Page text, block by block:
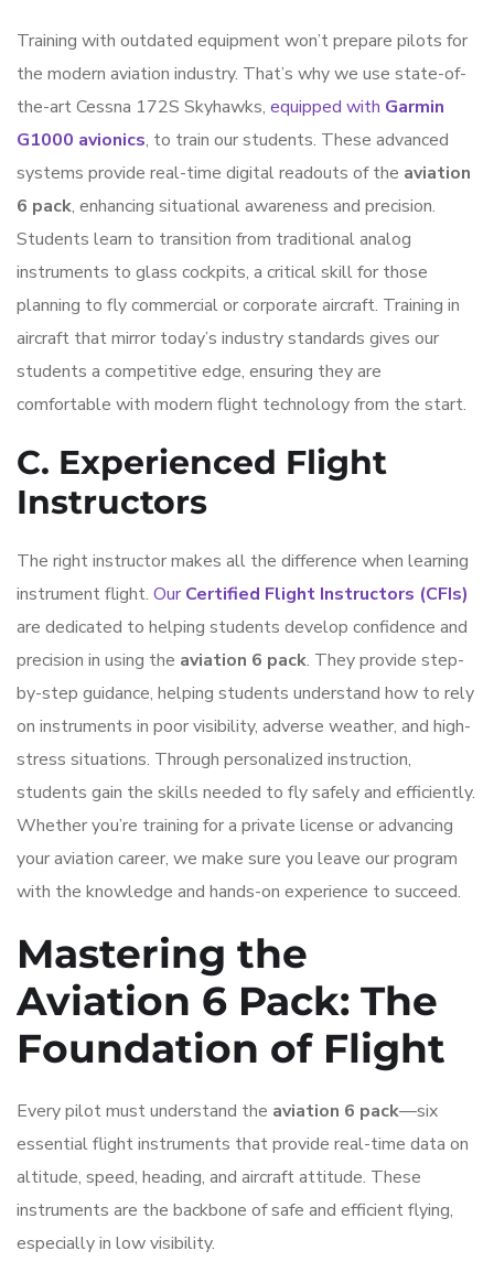
Training with outdated equipment won’t prepare pilots for
the modern aviation industry. That’s why we use state-of-
the-art Cessna 172S Skyhawks, equipped with Garmin
G1000 avionics, to train our students. These advanced
systems provide real-time digital readouts of the aviation
6 pack, enhancing situational awareness and precision.
Students learn to transition from traditional analog
instruments to glass cockpits, a critical skill for those
planning to fly commercial or corporate aircraft. Training in
aircraft that mirror today’s industry standards gives our
students a competitive edge, ensuring they are
comfortable with modern flight technology from the start.
C. Experienced Flight
Instructors
The right instructor makes all the difference when learning
instrument flight. Our Certified Flight Instructors (CFIs)
are dedicated to helping students develop confidence and
precision in using the aviation 6 pack. They provide step-
by-step guidance, helping students understand how to rely
on instruments in poor visibility, adverse weather, and high-
stress situations. Through personalized instruction,
students gain the skills needed to fly safely and efficiently.
Whether you’re training for a private license or advancing
your aviation career, we make sure you leave our program
with the knowledge and hands-on experience to succeed.
Mastering the
Aviation 6 Pack: The
Foundation of Flight
Every pilot must understand the aviation 6 pack—six
essential flight instruments that provide real-time data on
altitude, speed, heading, and aircraft attitude. These
instruments are the backbone of safe and efficient flying,
especially in low visibility.